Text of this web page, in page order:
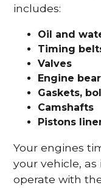
includes:
Oil and
Timing
Valves
Engine
Gaskets,
Camshafts
Pistons
Your engines
your vehicle,
operate with